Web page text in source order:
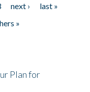
next ›
last »
»
Plan for